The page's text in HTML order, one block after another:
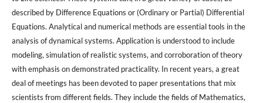
described by Difference Equations or (Ordinary or Partial) Differential
Equations. Analytical and numerical methods are essential tools in the
analysis of dynamical systems. Application is understood to include
modeling, simulation of realistic systems, and corroboration of theory
with emphasis on demonstrated practicality. In recent years, a great
deal of meetings has been devoted to paper presentations that mix
scientists from different fields. They include the fields of Mathematics,